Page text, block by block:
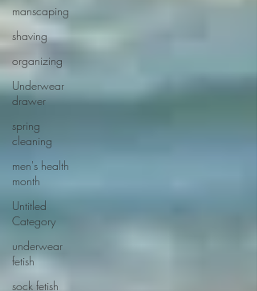
manscaping
shaving
organizing
Underwear
drawer
spring
cleaning
men's health
month
Untitled
Category
underwear
fetish
sock fetish